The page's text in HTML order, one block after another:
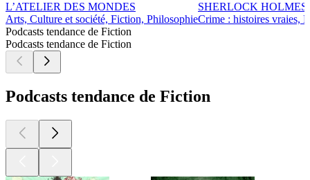
L’ATELIER DES MONDES
Arts, Culture et société, Fiction, Philosophie
SHERLOCK HOLMES
Crime : histoires vraies,
Podcasts tendance de Fiction
Podcasts tendance de Fiction
Podcasts tendance de Fiction